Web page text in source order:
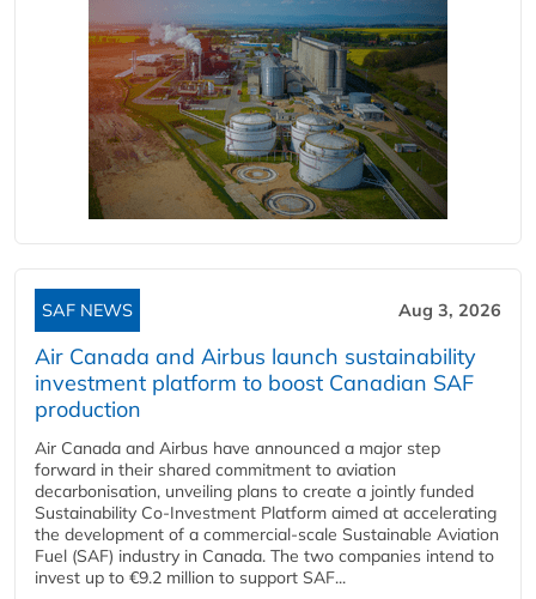
SAF NEWS Aug 3, 2026
Air Canada and Airbus launch sustainability
investment platform to boost Canadian SAF
production
Air Canada and Airbus have announced a major step
forward in their shared commitment to aviation
decarbonisation, unveiling plans to create a jointly funded
Sustainability Co‑Investment Platform aimed at accelerating
the development of a commercial‑scale Sustainable Aviation
Fuel (SAF) industry in Canada. The two companies intend to
invest up to €9.2 million to support SAF...